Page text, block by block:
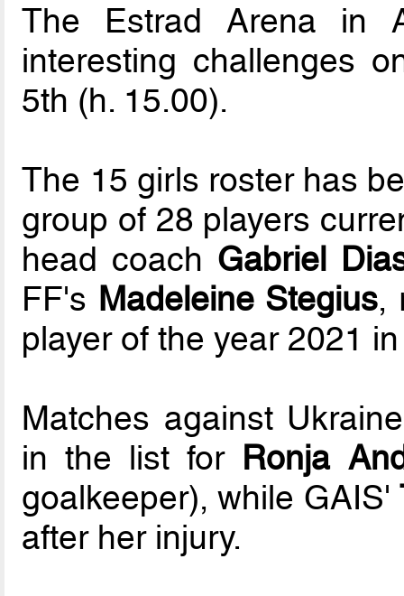
The Estrad Arena in
interesting challenges
5th (h. 15.00).
The 15 girls roster has
group of 28 players
head coach Gabriel
FF's Madeleine Stegius,
player of the year 2021
Matches against
in the list for Ronja
goalkeeper), while GAIS'
after her injury.